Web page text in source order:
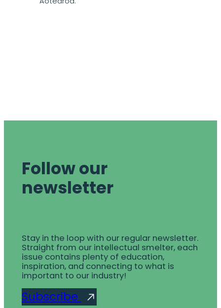
Follow our
newsletter
Stay in the loop with our regular newsletter.
Straight from our intellectual smelter, each
issue contains plenty of education,
inspiration, and connecting to what is
important to our industry!
Subscribe